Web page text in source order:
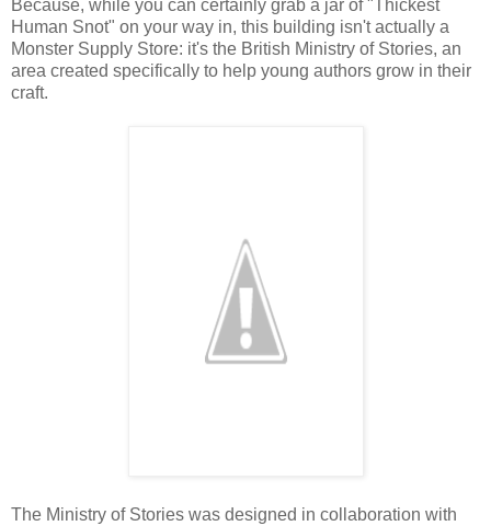
Because, while you can certainly grab a jar of "Thickest
Human Snot" on your way in, this building isn't actually a
Monster Supply Store: it's the British Ministry of Stories, an
area created specifically to help young authors grow in their
craft.
The Ministry of Stories was designed in collaboration with